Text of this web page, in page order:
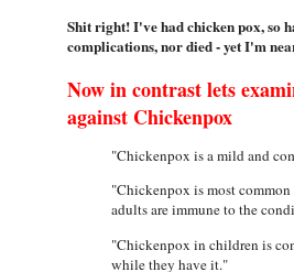
Shit right! I've had chicken pox, so
complications, nor died - yet I'm
Now in contrast lets
against Chickenpox
"Chickenpox is a mild and
"Chickenpox is most
adults are immune to the
"Chickenpox in children is
while they have it."